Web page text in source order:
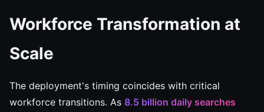
Workforce Transformation at
Scale
The deployment's timing coincides with critical
workforce transitions. As 8.5 billion daily searches